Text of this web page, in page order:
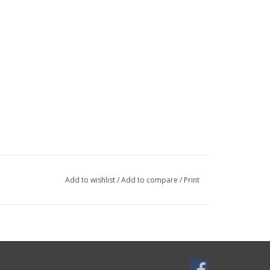
Add to wishlist/Add to compare / Print